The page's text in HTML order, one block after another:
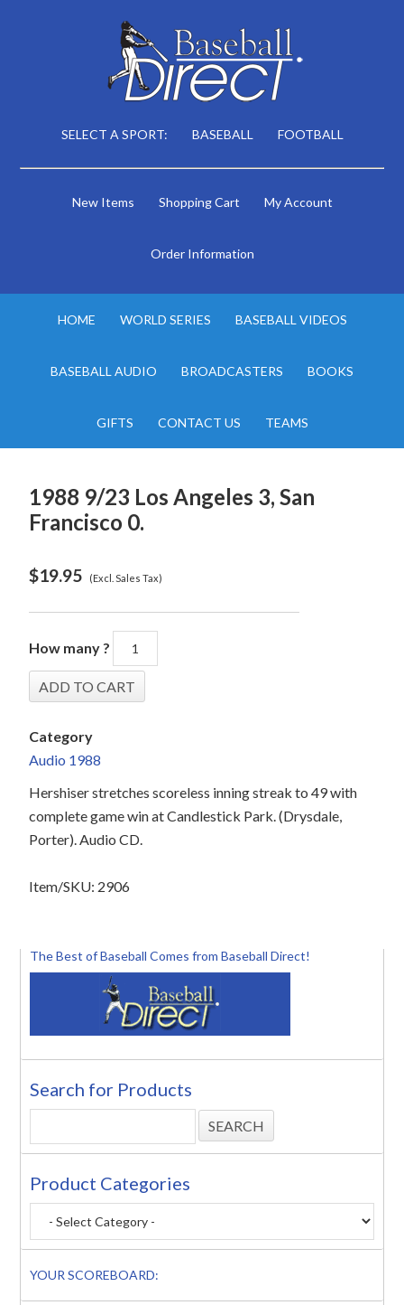
SELECT A SPORT: BASEBALL FOOTBALL
New Items Shopping Cart My Account
Order Information
HOME WORLD SERIES BASEBALL VIDEOS
BASEBALL AUDIO BROADCASTERS BOOKS
GIFTS CONTACT US TEAMS
1988 9/23 Los Angeles 3, San
Francisco 0.
$19.95 (Excl. Sales Tax)
How many ?
Category
Audio 1988
Hershiser stretches scoreless inning streak to 49 with
complete game win at Candlestick Park. (Drysdale,
Porter). Audio CD.
Item/SKU: 2906
The Best of Baseball Comes from Baseball Direct!
Search for Products
Product Categories
YOUR SCOREBOARD: